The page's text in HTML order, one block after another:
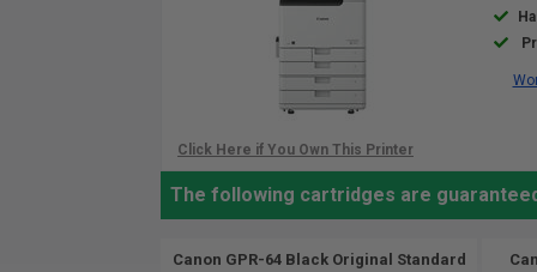
The following cartridges are guaranteed
Canon GPR-64 Black Original Standard